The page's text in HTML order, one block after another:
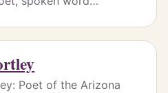
Poet of the Arizona